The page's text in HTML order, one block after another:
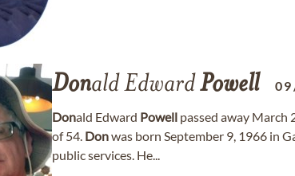
Donald EdwardPowell
Donald Edward Powell passed away March
of 54. Donwas born September 9, 1966 in
public services. He...